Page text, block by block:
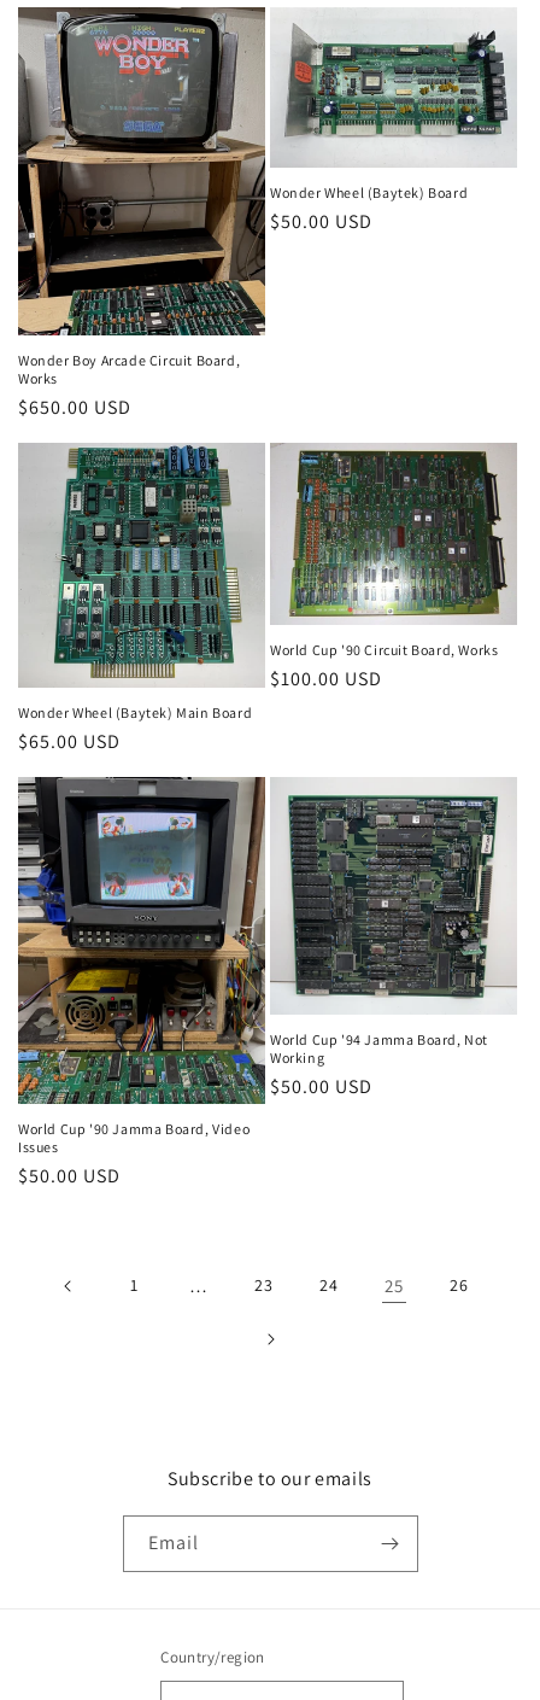
Wonder Boy Arcade Circuit Board,
Works
Regular
$650.00 USD
Wonder Wheel (Baytek) Board
Regular
$50.00 USD
Wonder Wheel (Baytek) Main Board
Regular
price
$65.00 USD
World Cup '90 Circuit Board, Works
Regular
$100.00 USD
World Cup '90 Jamma Board, Video
Issues
Regular
$50.00 USD
World Cup '94 Jamma Board, Not
Working
Regular
$50.00 USD
1 … 23 24 25 26
Subscribe to our emails
Email
Country/region